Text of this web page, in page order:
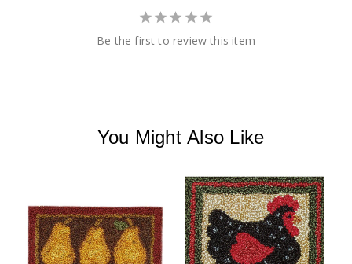
Be the first to review this item
You Might Also Like